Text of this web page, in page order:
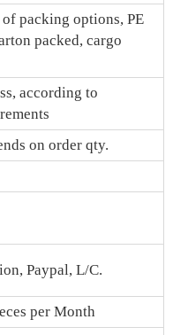
packing options, PE
packed, cargo
according to
on order qty.
Paypal, L/C.
per Month